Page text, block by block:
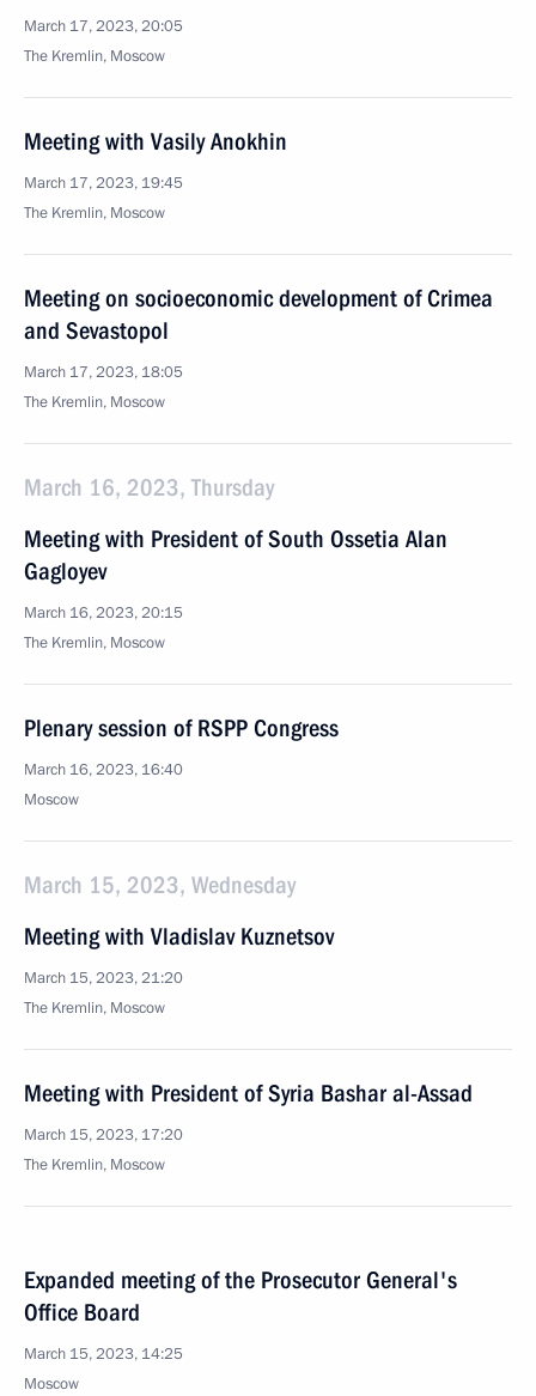
March 17, 2023, 20:05
The Kremlin, Moscow
Meeting with Vasily Anokhin
March 17, 2023, 19:45
The Kremlin, Moscow
Meeting on socioeconomic development of Crimea
and Sevastopol
March 17, 2023, 18:05
The Kremlin, Moscow
March 16, 2023, Thursday
Meeting with President of South Ossetia Alan
Gagloyev
March 16, 2023, 20:15
The Kremlin, Moscow
Plenary session of RSPP Congress
March 16, 2023, 16:40
Moscow
March 15, 2023, Wednesday
Meeting with Vladislav Kuznetsov
March 15, 2023, 21:20
The Kremlin, Moscow
Meeting with President of Syria Bashar al-Assad
March 15, 2023, 17:20
The Kremlin, Moscow
Expanded meeting of the Prosecutor General's
Office Board
March 15, 2023, 14:25
Moscow